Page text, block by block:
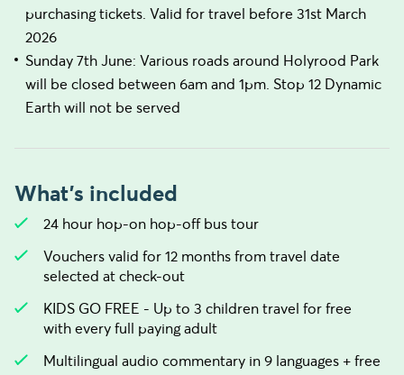
purchasing tickets. Valid for travel before 31st March
2026
Sunday 7th June: Various roads around Holyrood Park
will be closed between 6am and 1pm. Stop 12 Dynamic
Earth will not be served
What's included
24 hour hop-on hop-off bus tour
Vouchers valid for 12 months from travel date
selected at check-out
KIDS GO FREE - Up to 3 children travel for free
with every full paying adult
Multilingual audio commentary in 9 languages + free